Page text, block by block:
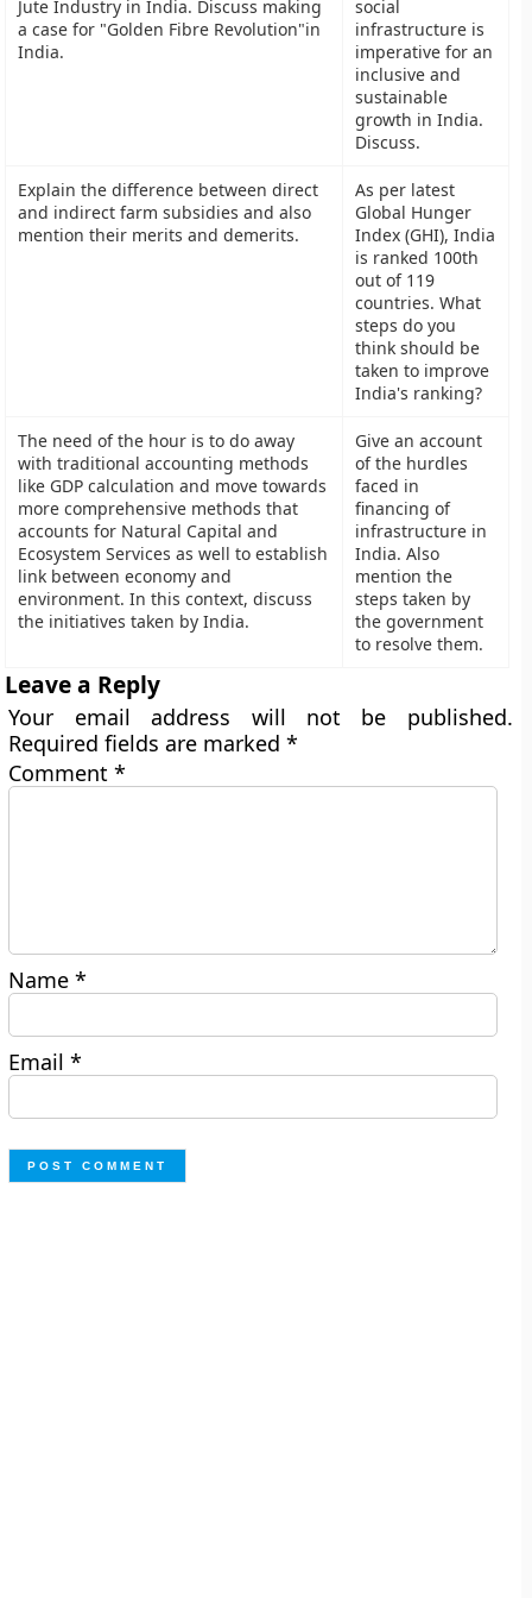
Jute Industry in India. Discuss making
a case for "Golden Fibre Revolution"in
India.
social
infrastructure is
imperative for an
inclusive and
sustainable
growth in India.
Discuss.
Explain the difference between direct
and indirect farm subsidies and also
mention their merits and demerits.
As per latest
Global Hunger
Index (GHI), India
is ranked 100th
out of 119
countries. What
steps do you
think should be
taken to improve
India's ranking?
The need of the hour is to do away
with traditional accounting methods
like GDP calculation and move towards
more comprehensive methods that
accounts for Natural Capital and
Ecosystem Services as well to establish
link between economy and
environment. In this context, discuss
the initiatives taken by India.
Give an account
of the hurdles
faced in
financing of
infrastructure in
India. Also
mention the
steps taken by
the government
to resolve them.
Leave a Reply
Your email address will not be published.
Required fields are marked*
Comment*
Name*
Email*